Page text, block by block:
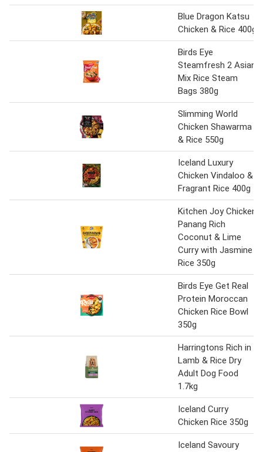
Blue Dragon Katsu
Chicken & Rice 400g
Birds Eye
Steamfresh 2 Asian
Mix Rice Steam
Bags 380g
Slimming World
Chicken Shawarma
& Rice 550g
Iceland Luxury
Chicken Vindaloo &
Fragrant Rice 400g
Kitchen Joy Chicken
Panang Rich
Coconut & Lime
Curry with Jasmine
Rice 350g
Birds Eye Get Real
Protein Moroccan
Chicken Rice Bowl
350g
Harringtons Rich in
Lamb & Rice Dry
Adult Dog Food
1.7kg
Iceland Curry
Chicken Rice 350g
Iceland Savoury